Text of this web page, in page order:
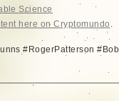
Science
here on Cryptomundo .
#RogerPatterson